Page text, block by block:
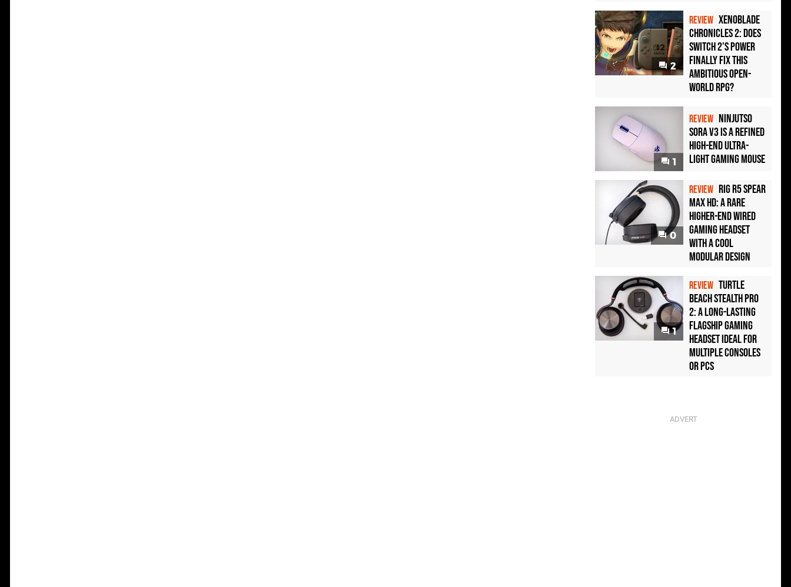
2
REVIEW Xenoblade
Chronicles 2: Does
Switch 2's Power
Finally Fix This
Ambitious Open-
World RPG?
1
REVIEW Ninjutso
Sora V3 Is a Refined
High-End Ultra-
Light Gaming Mouse
0
REVIEW Rig R5 Spear
Max HD: A Rare
Higher-End Wired
Gaming Headset
with a Cool
Modular Design
1
REVIEW Turtle
Beach Stealth Pro
2: A Long-Lasting
Flagship Gaming
Headset Ideal For
Multiple Consoles
or PCs